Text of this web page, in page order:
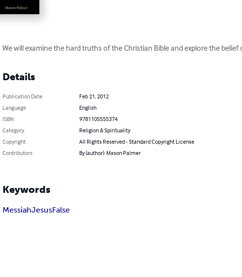
We will examine the hard truths of the Christian Bible and explore the belief
Details
Publication Date
Feb 21, 2012
Language
English
ISBN
9781105555374
Category
Religion & Spirituality
Copyright
All Rights Reserved - Standard Copyright License
Contributors
By (author): Mason Palmer
Keywords
MessiahJesusFalse